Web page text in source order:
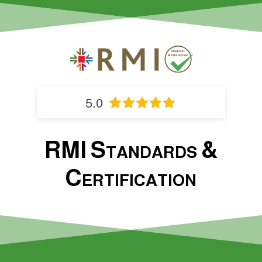
5.0
RMI Standards &
Certification